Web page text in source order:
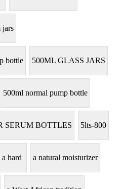
jars
bottle 500ML GLASS JARS
500ml normal pump bottle
SERUM BOTTLES 5lts-800
a hard a natural moisturizer